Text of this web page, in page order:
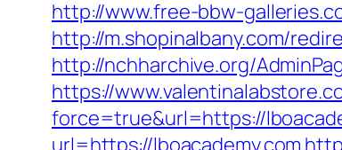
http://www.free-bbw-
http://m.shopinalbany.com/
http://nchharchive.org/
https://
force=true&url=https://
url=https://lboacademy.com